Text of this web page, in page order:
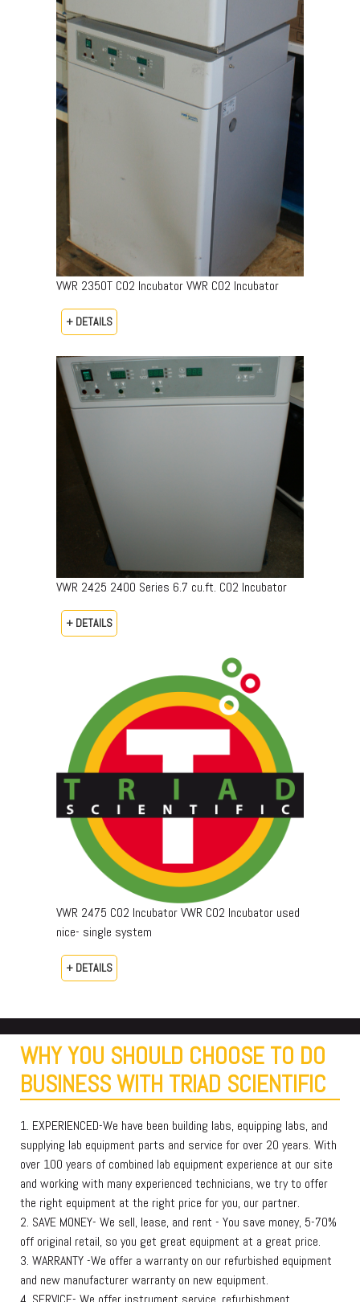
VWR 2350T CO2 Incubator VWR CO2 Incubator
+ DETAILS
VWR 2425 2400 Series 6.7 cu.ft. CO2 Incubator
+ DETAILS
VWR 2475 CO2 Incubator VWR CO2 Incubator used
nice- single system
+ DETAILS
WHY YOU SHOULD CHOOSE TO DO
BUSINESS WITH TRIAD SCIENTIFIC
1. EXPERIENCED-We have been building labs, equipping labs, and
supplying lab equipment parts and service for over 20 years. With
over 100 years of combined lab equipment experience at our site
and working with many experienced technicians, we try to offer
the right equipment at the right price for you, our partner.
2. SAVE MONEY- We sell, lease, and rent - You save money, 5-70%
off original retail, so you get great equipment at a great price.
3. WARRANTY -We offer a warranty on our refurbished equipment
and new manufacturer warranty on new equipment.